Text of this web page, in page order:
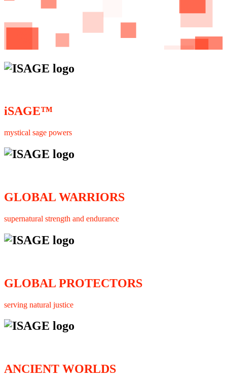
iSAGE™
mystical sage powers
GLOBAL WARRIORS
supernatural strength and endurance
GLOBAL PROTECTORS
serving natural justice
ANCIENT WORLDS